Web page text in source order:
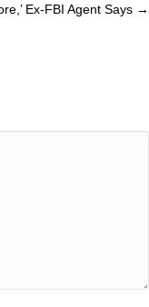
Ex-FBI Agent Says →